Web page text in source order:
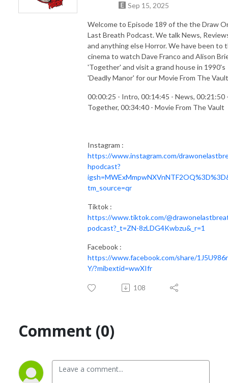
Sep 15, 2025
Welcome to Episode 189 of the the Draw
Last Breath Podcast. We talk News,
and anything else Horror. We have been to
cinema to watch Dave Franco and Alison
'Together' and visit a grand house in 1990's
'Deadly Manor' for our Movie From The
00:00:25 - Intro, 00:14:45 - News, 00:21:50
Together, 00:34:40 - Movie From The Vault
Instagram :
https://www.instagram.com/
hpodcast?
tm_source=qr
Tiktok :
https://www.tiktok.com/
podcast?_t=ZN-8zLDG4Kwbzu&_r=1
Facebook :
https://www.facebook.com/share/
Y/?mibextid=wwXIfr
108
Comment (0)